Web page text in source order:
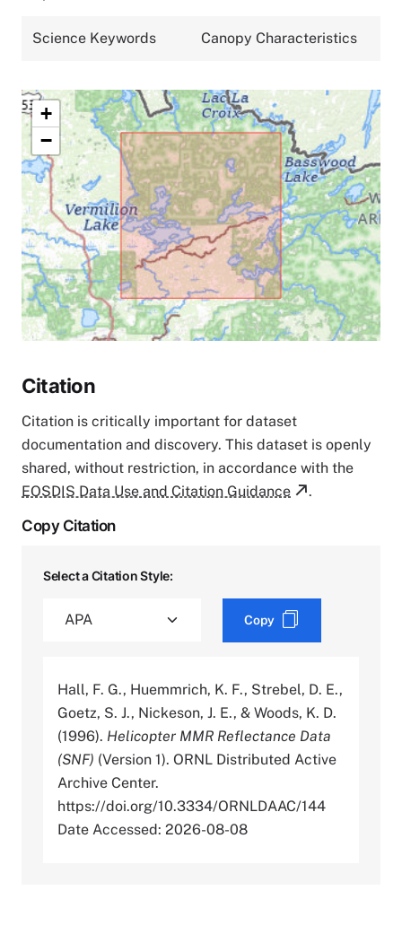
Science Keywords Canopy Characteristics
+
−
Citation
Citation is critically important for dataset
documentation and discovery. This dataset is openly
shared, without restriction, in accordance with the
EOSDIS Data Use and Citation Guidance
.
Copy Citation
Select a Citation Style:
Copy
Hall, F. G., Huemmrich, K. F., Strebel, D. E.,
Goetz, S. J., Nickeson, J. E., & Woods, K. D.
(1996). Helicopter MMR Reflectance Data
(SNF) (Version 1). ORNL Distributed Active
Archive Center.
https://doi.org/10.3334/ORNLDAAC/144
Date Accessed: 2026-08-08